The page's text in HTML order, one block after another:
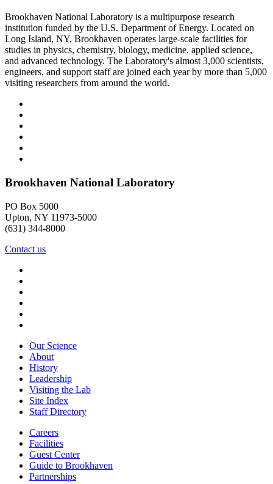
Brookhaven National Laboratory is a multipurpose research
institution funded by the U.S. Department of Energy. Located on
Long Island, NY, Brookhaven operates large-scale facilities for
studies in physics, chemistry, biology, medicine, applied science,
and advanced technology. The Laboratory's almost 3,000 scientists,
engineers, and support staff are joined each year by more than 5,000
visiting researchers from around the world.
Brookhaven National Laboratory
PO Box 5000
Upton, NY 11973-5000
(631) 344-8000
Contact us
Our Science
About
History
Leadership
Visiting the Lab
Site Index
Staff Directory
Careers
Facilities
Guest Center
Guide to Brookhaven
Partnerships